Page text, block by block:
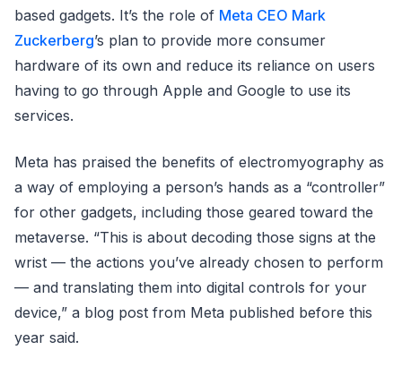
based gadgets. It’s the role of Meta CEO Mark
Zuckerberg’s plan to provide more consumer
hardware of its own and reduce its reliance on users
having to go through Apple and Google to use its
services.
Meta has praised the benefits of electromyography as
a way of employing a person’s hands as a “controller”
for other gadgets, including those geared toward the
metaverse. “This is about decoding those signs at the
wrist — the actions you’ve already chosen to perform
— and translating them into digital controls for your
device,” a blog post from Meta published before this
year said.